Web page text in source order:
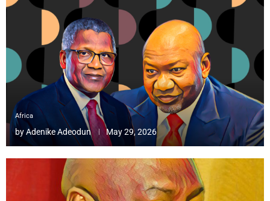
Africa
byAdenike Adeodun May 29, 2026